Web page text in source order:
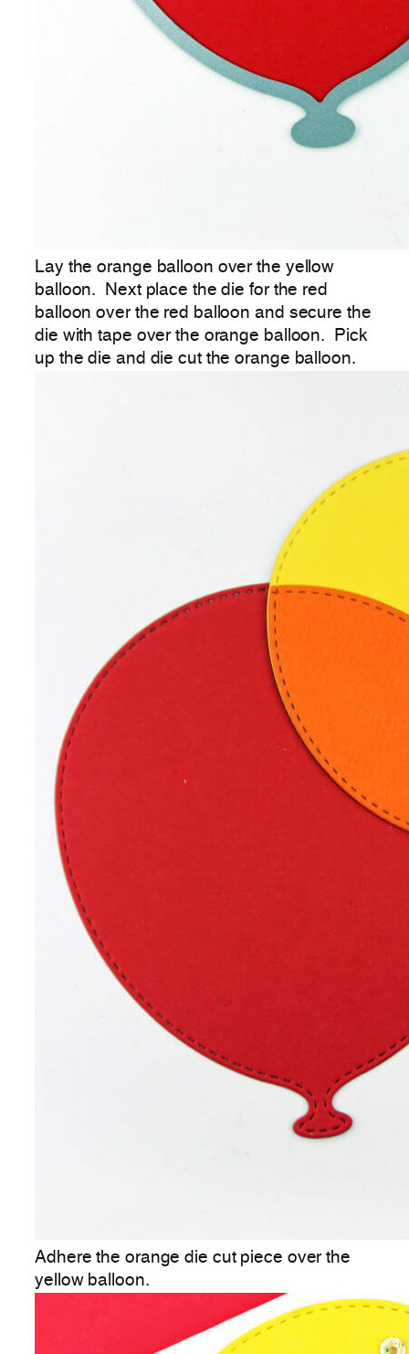
Lay the orange balloon over the yellow
balloon. Next place the die for the red
balloon over the red balloon and secure the
die with tape over the orange balloon. Pick
up the die and die cut the orange balloon.
Adhere the orange die cut piece over the
yellow balloon.